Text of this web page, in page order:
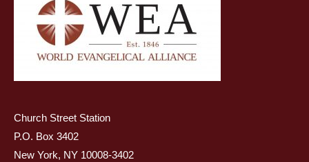
Church Street Station
P.O. Box 3402
New York, NY 10008-3402